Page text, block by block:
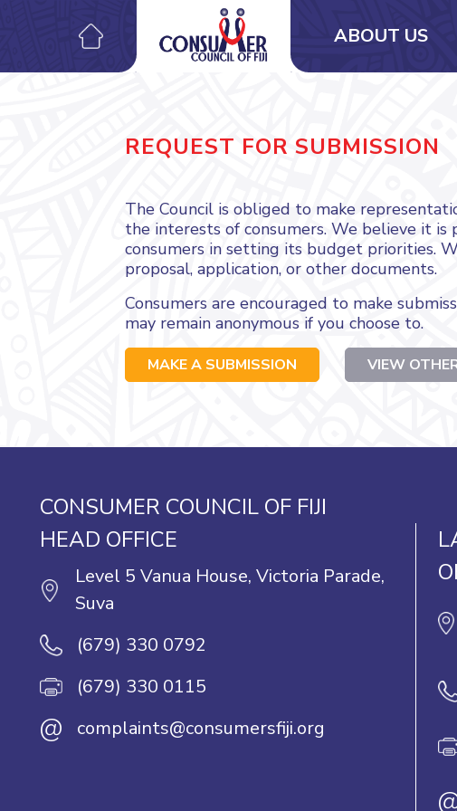
ABOUT US
REQUEST FOR SUBMISSION
The Council is obliged to make
the interests of consumers. We believe it
consumers in setting its budget priorities.
proposal, application, or other documents.
Consumers are encouraged to make
may remain anonymous if you choose to.
MAKE A SUBMISSION VIEW
CONSUMER COUNCIL OF FIJI
HEAD OFFICE
Level 5 Vanua House, Victoria Parade,
Suva
(679) 330 0792
(679) 330 0115
@ complaints@consumersfiji.org